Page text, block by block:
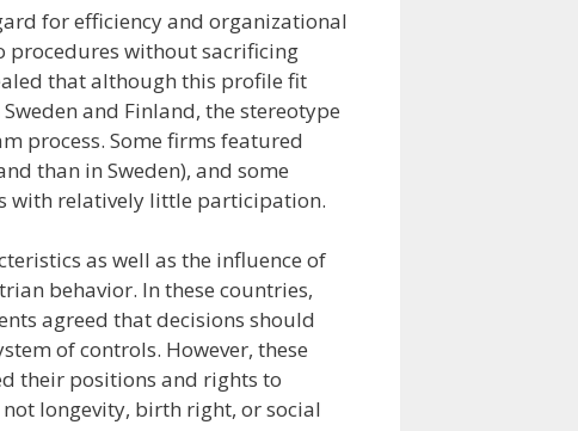
for efficiency and organizational
procedures without sacrificing
that although this profile fit
and Finland, the stereotype
process. Some firms featured
than in Sweden), and some
with relatively little participation.
as well as the influence of
behavior. In these countries,
agreed that decisions should
of controls. However, these
their positions and rights to
longevity, birth right, or social